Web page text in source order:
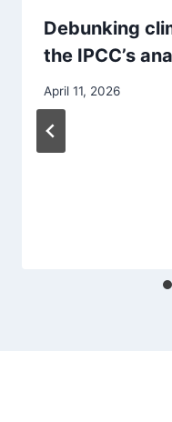
Debunking
the IPCC’s
April 11, 2026